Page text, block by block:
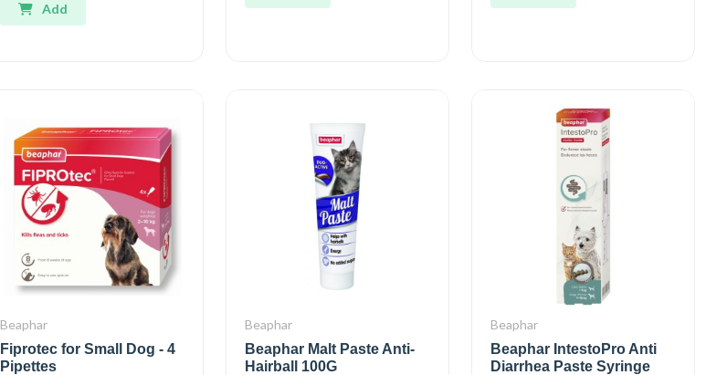
Add
Beaphar
Fiprotec for Small Dog - 4
Pipettes
Beaphar
Beaphar Malt Paste Anti-
Hairball 100G
Beaphar
Beaphar IntestoPro Anti
Diarrhea Paste Syringe